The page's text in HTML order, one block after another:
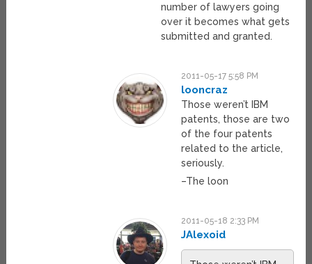
number of lawyers going
over it becomes what gets
submitted and granted.
2011-05-17 5:58 PM
looncraz
Those weren’t IBM
patents, those are two
of the four patents
related to the article,
seriously.
–The loon
2011-05-18 2:33 PM
JAlexoid